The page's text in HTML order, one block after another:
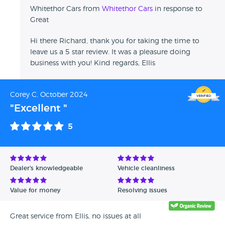
Whitethor Cars from Whitethor Cars in response to
Great
Hi there Richard, thank you for taking the time to
leave us a 5 star review. It was a pleasure doing
business with you! Kind regards, Ellis
Corey C, October 2024
"Excellent "
5
Dealer's knowledgeable Vehicle cleanliness
Value for money Resolving issues
Great service from Ellis, no issues at all